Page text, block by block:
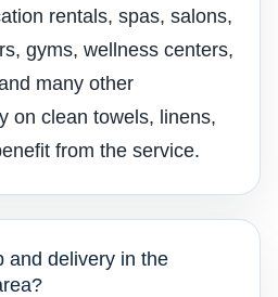
rentals, spas, salons,
gyms, wellness centers,
many other
on clean towels, linens,
from the service.
and delivery in the